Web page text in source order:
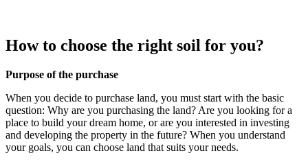
How to choose the right soil for you?
Purpose of the purchase
When you decide to purchase land, you must start with the basic
question: Why are you purchasing the land? Are you looking for a
place to build your dream home, or are you interested in investing
and developing the property in the future? When you understand
your goals, you can choose land that suits your needs.